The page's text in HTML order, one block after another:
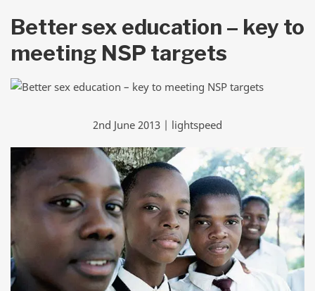
Better sex education – key to
meeting NSP targets
2nd June 2013 | lightspeed